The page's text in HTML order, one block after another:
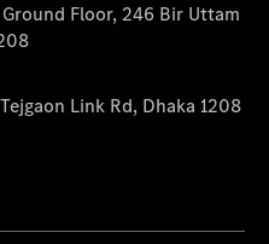
Floor, 246 Bir Uttam
Link Rd, Dhaka 1208